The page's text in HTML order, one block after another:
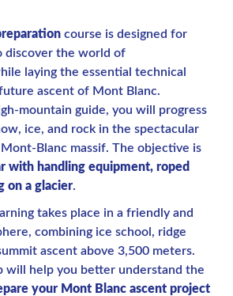
course is designed for
discover the world of
laying the essential technical
ascent of Mont Blanc.
mountain guide, you will progress
ice, and rock in the spectacular
Blanc massif. The objective is
with handling equipment, roped
on a glacier.
takes place in a friendly and
combining ice school, ridge
ascent above 3,500 meters.
will help you better understand the
your Mont Blanc ascent project